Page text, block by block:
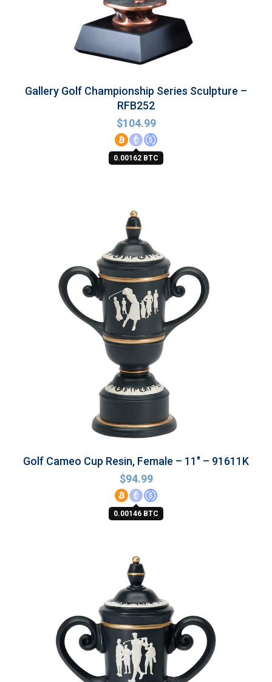
Gallery Golf Championship Series Sculpture –
RFB252
$104.99
0.00162 BTC
Golf Cameo Cup Resin, Female – 11″ – 91611K
$94.99
0.00146 BTC